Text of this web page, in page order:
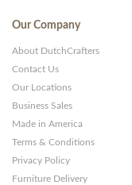
Our Company
About DutchCrafters
Contact Us
Our Locations
Business Sales
Made in America
Terms & Conditions
Privacy Policy
Furniture Delivery